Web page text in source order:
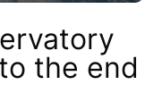
the end